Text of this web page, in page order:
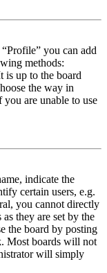
you can add
methods:
is up to the board
the way in
are unable to use
indicate the
certain users, e.g.
you cannot directly
they are set by the
the board by posting
Most boards will not
will simply